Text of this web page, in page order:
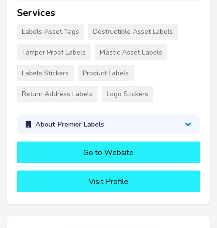
Services
Labels Asset Tags Destructible Asset Labels
Tamper Proof Labels Plastic Asset Labels
Labels Stickers Product Labels
Return Address Labels Logo Stickers
About Premier Labels
Go to Website
Visit Profile